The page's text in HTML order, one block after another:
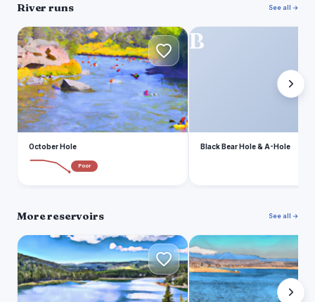
River runs See all →
O
October Hole
Poor
B
Black Bear Hole & A-Hole
More reservoirs See all →
C F